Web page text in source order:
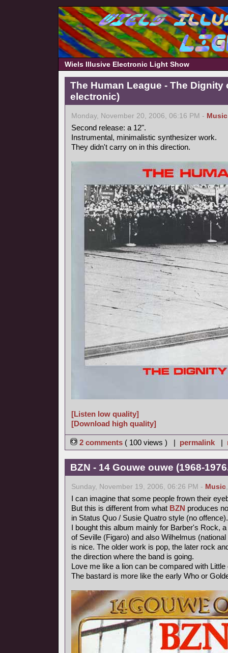
Wiels Illusive Electronic Light Show
The Human League - The Dignity
electronic)
Monday, November 20, 2006, 06:16 PM - Music
Second release: a 12".
Instrumental, minimalistic synthesizer work.
They didn't carry on in this direction.
[Listen low quality]
[Download high quality]
2 comments ( 100 views ) | permalink |
BZN - 14 Gouwe ouwe (1968-
Sunday, November 19, 2006, 06:26 PM - Music
I can imagine that some people frown their
But this is different from what BZN produces
in Status Quo / Susie Quatro style (no offence).
I bought this album mainly for Barber's Rock,
of Seville (Figaro) and also Wilhelmus
is nice. The older work is pop, the later rock
the direction where the band is going.
Love me like a lion can be compared with
The bastard is more like the early Who or